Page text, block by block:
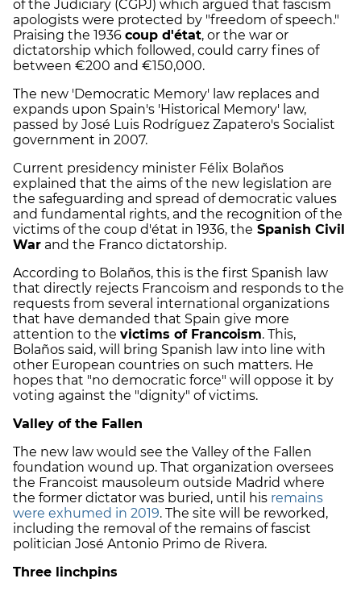
of the Judiciary (CGPJ) which argued that fascism
apologists were protected by "freedom of speech."
Praising the 1936 coup d'état, or the war or
dictatorship which followed, could carry fines of
between €200 and €150,000.
The new 'Democratic Memory' law replaces and
expands upon Spain's 'Historical Memory' law,
passed by José Luis Rodríguez Zapatero's Socialist
government in 2007.
Current presidency minister Félix Bolaños
explained that the aims of the new legislation are
the safeguarding and spread of democratic values
and fundamental rights, and the recognition of the
victims of the coup d'état in 1936, the Spanish Civil
War and the Franco dictatorship.
According to Bolaños, this is the first Spanish law
that directly rejects Francoism and responds to the
requests from several international organizations
that have demanded that Spain give more
attention to the victims of Francoism. This,
Bolaños said, will bring Spanish law into line with
other European countries on such matters. He
hopes that "no democratic force" will oppose it by
voting against the "dignity" of victims.
Valley of the Fallen
The new law would see the Valley of the Fallen
foundation wound up. That organization oversees
the Francoist mausoleum outside Madrid where
the former dictator was buried, until his remains
were exhumed in 2019. The site will be reworked,
including the removal of the remains of fascist
politician José Antonio Primo de Rivera.
Three linchpins